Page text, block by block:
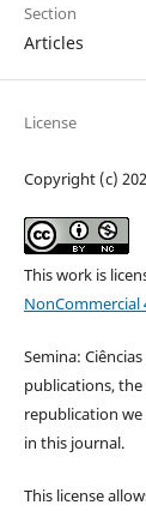
Section
Articles
License
Copyright (c)
This work is
NonCommercial
Semina:
publications,
republication
in this journal.
This license